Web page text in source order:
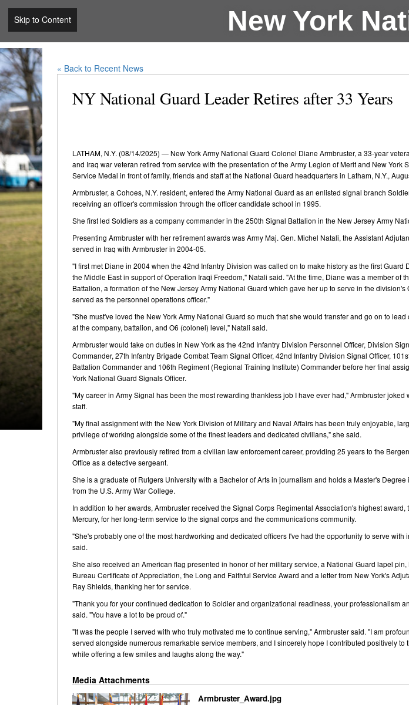
Skip to Content New York
« Back to Recent News
NY National Guard Leader Retires after 33 Years
LATHAM, N.Y. (08/14/2025) — New York Army National Guard Colonel Diane Armbruster, a 33-year
and Iraq war veteran retired from service with the presentation of the Army Legion of Merit and New York
Service Medal in front of family, friends and staff at the National Guard headquarters in Latham, N.Y.,
Armbruster, a Cohoes, N.Y. resident, entered the Army National Guard as an enlisted signal branch
receiving an officer's commission through the officer candidate school in 1995.
She first led Soldiers as a company commander in the 250th Signal Battalion in the New Jersey Army
Presenting Armbruster with her retirement awards was Army Maj. Gen. Michel Natali, the Assistant
served in Iraq with Armbruster in 2004-05.
"I first met Diane in 2004 when the 42nd Infantry Division was called on to make history as the first Guard
the Middle East in support of Operation Iraqi Freedom," Natali said. "At the time, Diane was a member of
Battalion, a formation of the New Jersey Army National Guard which gave her up to serve in the division's
served as the personnel operations officer."
"She must've loved the New York Army National Guard so much that she would transfer and go on to
at the company, battalion, and O6 (colonel) level," Natali said.
Armbruster would take on duties in New York as the 42nd Infantry Division Personnel Officer, Division
Commander, 27th Infantry Brigade Combat Team Signal Officer, 42nd Infantry Division Signal Officer,
Battalion Commander and 106th Regiment (Regional Training Institute) Commander before her final
York National Guard Signals Officer.
"My career in Army Signal has been the most rewarding thankless job I have ever had," Armbruster joked
staff.
"My final assignment with the New York Division of Military and Naval Affairs has been truly enjoyable,
privilege of working alongside some of the finest leaders and dedicated civilians," she said.
Armbruster also previously retired from a civilian law enforcement career, providing 25 years to the
Office as a detective sergeant.
She is a graduate of Rutgers University with a Bachelor of Arts in journalism and holds a Master's Degree
from the U.S. Army War College.
In addition to her awards, Armbruster received the Signal Corps Regimental Association's highest award,
Mercury, for her long-term service to the signal corps and the communications community.
"She's probably one of the most hardworking and dedicated officers I've had the opportunity to serve with
said.
She also received an American flag presented in honor of her military service, a National Guard lapel pin,
Bureau Certificate of Appreciation, the Long and Faithful Service Award and a letter from New York's
Ray Shields, thanking her for service.
"Thank you for your continued dedication to Soldier and organizational readiness, your professionalism
said. "You have a lot to be proud of."
"It was the people I served with who truly motivated me to continue serving," Armbruster said. "I am
served alongside numerous remarkable service members, and I sincerely hope I contributed positively to
while offering a few smiles and laughs along the way."
Media Attachments
Armbruster_Award.jpg